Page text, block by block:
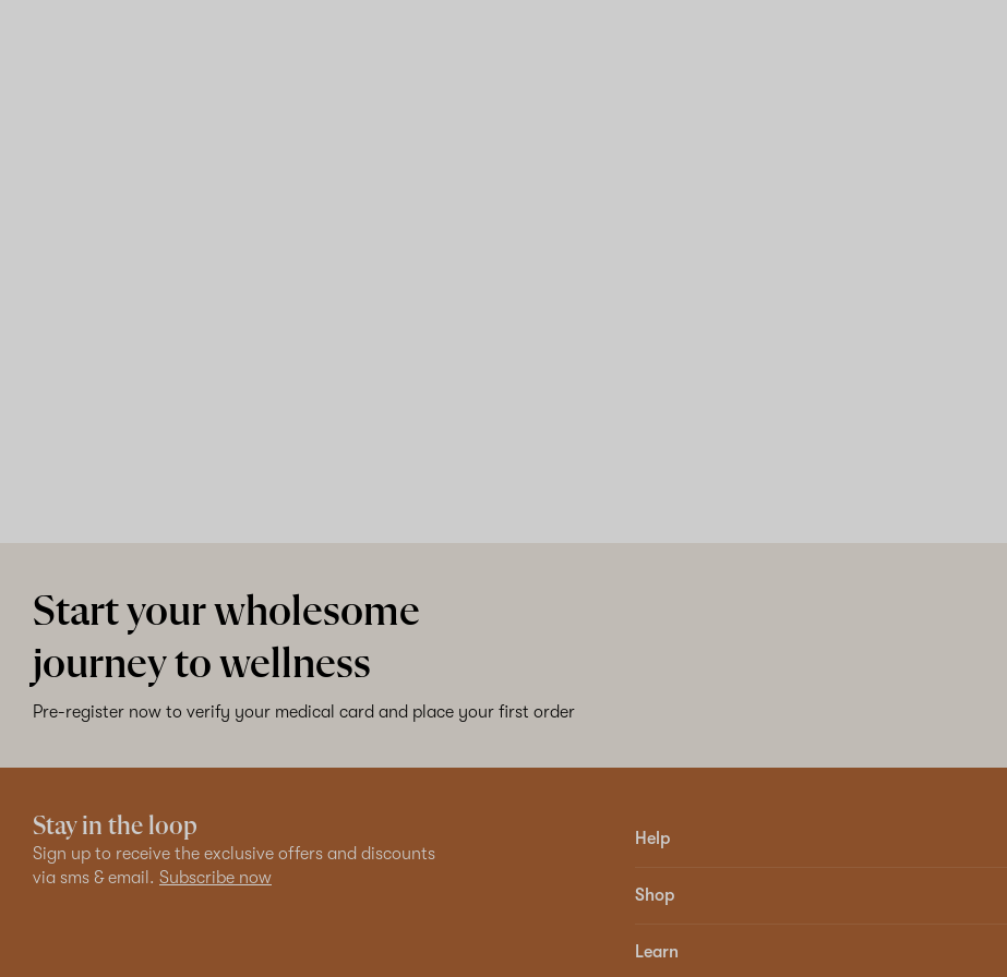
Start your wholesome
journey to wellness
Pre-register now to verify your medical card and place your first order
Stay in the loop
Sign up to receive the exclusive offers and discounts
via sms & email. Subscribe now
Help
Shop
Learn